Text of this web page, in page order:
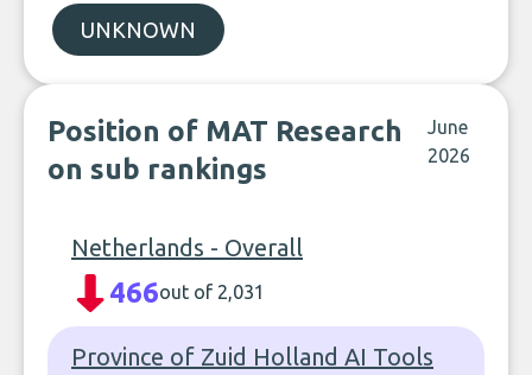
UNKNOWN
Position of MAT Research
on sub rankings
June
2026
Netherlands - Overall
466out of 2,031
Province of Zuid Holland AI Tools